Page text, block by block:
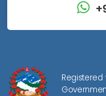
Registered